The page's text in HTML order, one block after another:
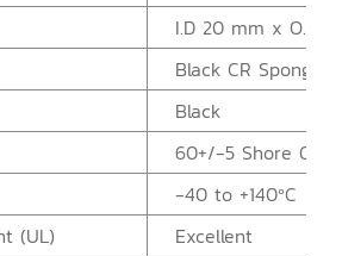
I.D 20 mm x O.D
Black CR Sponge
Black
60+/-5 Shore OO
-40 to +140ºC
(UL)
Excellent